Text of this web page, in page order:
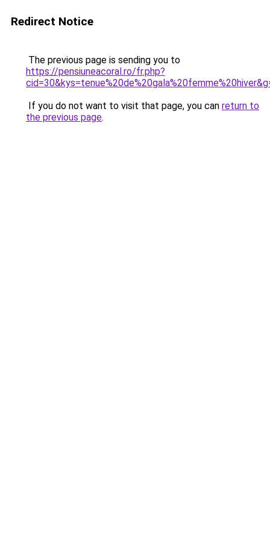
Redirect Notice
The previous page is sending you to
https://pensiuneacoral.ro/fr.php?
If you do not want to visit that page, you can return to
the previous page.